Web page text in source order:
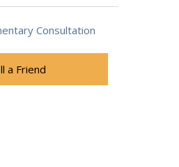
You are here
Consultation
a Friend